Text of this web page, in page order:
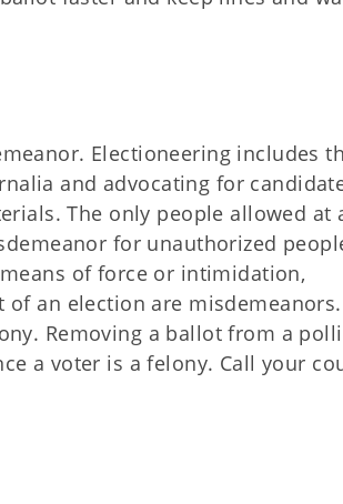
Electioneering includes
and advocating for
The only people allowed at
for unauthorized
of force or intimidation,
an election are misdemeanors.
Removing a ballot from a
a voter is a felony. Call your